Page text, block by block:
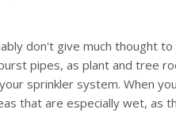
don't give much thought
pipes, as plant and tree
sprinkler system. When
that are especially wet, as